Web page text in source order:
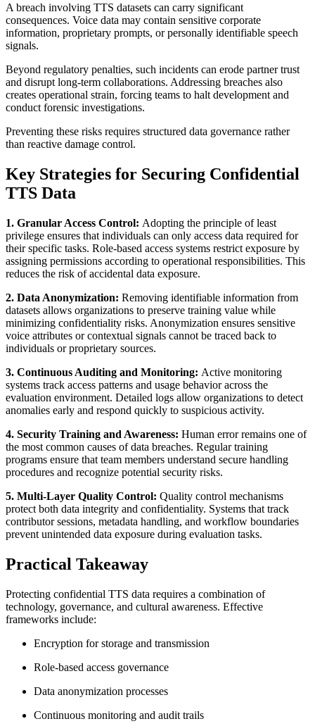
A breach involving TTS datasets can carry significant
consequences. Voice data may contain sensitive corporate
information, proprietary prompts, or personally identifiable speech
signals.
Beyond regulatory penalties, such incidents can erode partner trust
and disrupt long-term collaborations. Addressing breaches also
creates operational strain, forcing teams to halt development and
conduct forensic investigations.
Preventing these risks requires structured data governance rather
than reactive damage control.
Key Strategies for Securing Confidential
TTS Data
1. Granular Access Control: Adopting the principle of least
privilege ensures that individuals can only access data required for
their specific tasks. Role-based access systems restrict exposure by
assigning permissions according to operational responsibilities. This
reduces the risk of accidental data exposure.
2. Data Anonymization: Removing identifiable information from
datasets allows organizations to preserve training value while
minimizing confidentiality risks. Anonymization ensures sensitive
voice attributes or contextual signals cannot be traced back to
individuals or proprietary sources.
3. Continuous Auditing and Monitoring: Active monitoring
systems track access patterns and usage behavior across the
evaluation environment. Detailed logs allow organizations to detect
anomalies early and respond quickly to suspicious activity.
4. Security Training and Awareness: Human error remains one of
the most common causes of data breaches. Regular training
programs ensure that team members understand secure handling
procedures and recognize potential security risks.
5. Multi-Layer Quality Control: Quality control mechanisms
protect both data integrity and confidentiality. Systems that track
contributor sessions, metadata handling, and workflow boundaries
prevent unintended data exposure during evaluation tasks.
Practical Takeaway
Protecting confidential TTS data requires a combination of
technology, governance, and cultural awareness. Effective
frameworks include:
Encryption for storage and transmission
Role-based access governance
Data anonymization processes
Continuous monitoring and audit trails